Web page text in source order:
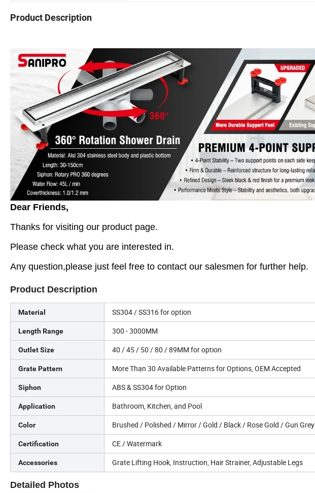
Product Description
Dear Friends,
Thanks for visiting our product page.
Please check what you are interested in.
Any question,please just feel free to contact our salesmen for further help.
Product Description
Material SS304 / SS316 for option
Length Range 300 - 3000MM
Outlet Size 40 / 45 / 50 / 80 / 89MM for option
Grate Pattern More Than 30 Available Patterns for Options, OEM Accepted
Siphon ABS & SS304 for Option
Application Bathroom, Kitchen, and Pool
Color Brushed / Polished / Mirror / Gold / Black / Rose Gold / Gun Grey
Certification CE / Watermark
Accessories Grate Lifting Hook, Instruction, Hair Strainer, Adjustable Legs
Detailed Photos